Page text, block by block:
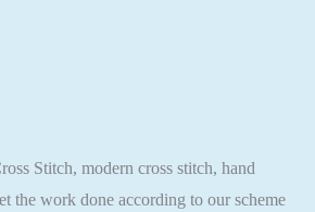
Stitch, modern cross stitch, hand
the work done according to our scheme